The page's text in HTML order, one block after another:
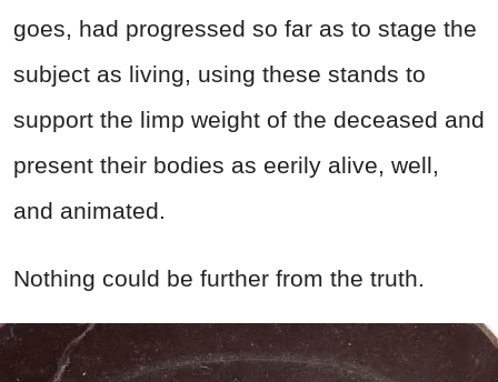
goes, had progressed so far as to stage the
subject as living, using these stands to
support the limp weight of the deceased and
present their bodies as eerily alive, well,
and animated.
Nothing could be further from the truth.